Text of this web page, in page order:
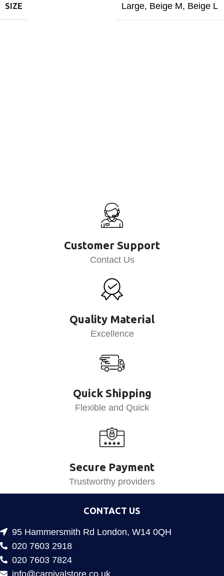
SIZE Large, Beige M, Beige L
Customer Support
Contact Us
Quality Material
Excellence
Quick Shipping
Flexible and Quick
Secure Payment
Trustworthy providers
CONTACT US
95 Hammersmith Rd London, W14 0QH
020 7603 2918
020 7603 7824
info@carnivalstore.co.uk